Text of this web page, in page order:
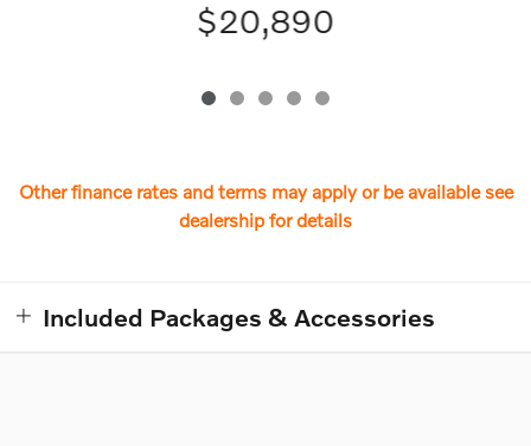
$20,890
Other finance rates and terms may apply or be available see
dealership for details
Included Packages & Accessories